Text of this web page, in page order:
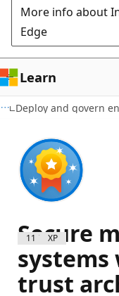
More info about
Edge
Learn
1100 XP
Secure
systems
trust